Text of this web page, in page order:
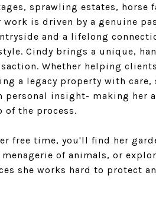
sprawling estates, horse
work is driven by a genuine
and a lifelong
Cindy brings a unique,
Whether helping
a legacy property with care,
personal insight- making her
of the process.
free time, you'll find her
menagerie of animals, or
she works hard to protect